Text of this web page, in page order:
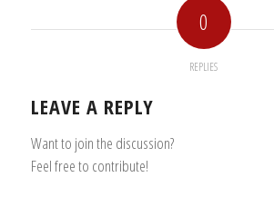
0
REPLIES
LEAVE A REPLY
Want to join the discussion?
Feel free to contribute!